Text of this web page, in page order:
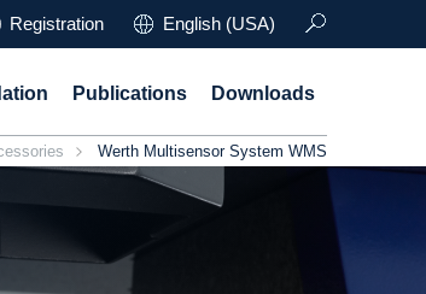
Registration English (USA)
Publications Downloads
Werth Multisensor System WMS